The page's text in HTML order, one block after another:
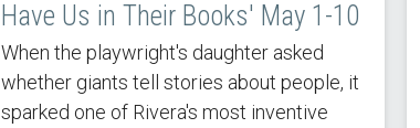
Have Us in Their Books' May 1-10
When the playwright's daughter asked
whether giants tell stories about people, it
sparked one of Rivera's most inventive